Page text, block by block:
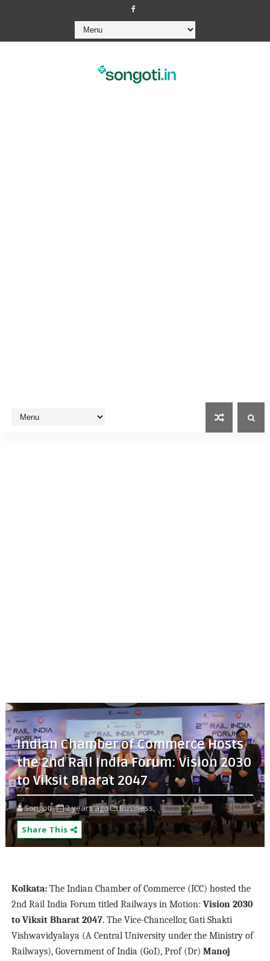
Indian Chamber of Commerce Hosts
the 2nd Rail India Forum: Vision 2030
to Viksit Bharat 2047
Songoti 2 years ago
Business,
Share This
Kolkata:The Indian Chamber of Commerce (ICC) hosted the
2nd Rail India Forum titled Railways in Motion: Vision 2030
to Viksit Bharat 2047. The Vice-Chancellor, Gati Shakti
Vishwavidyalaya (A Central University under the Ministry of
Railways), Government of India (GoI), Prof (Dr) Manoj